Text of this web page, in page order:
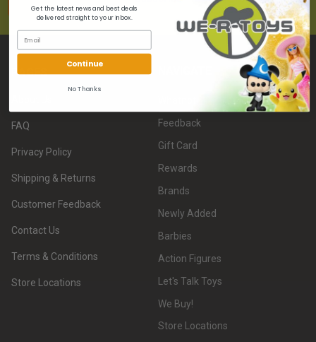
PAGES
FAQ
Privacy Policy
Shipping & Returns
Customer Feedback
Contact Us
Terms & Conditions
Store Locations
Feedback
Gift Card
Rewards
Brands
Newly Added
Barbies
Action Figures
Let's Talk Toys
We Buy!
Store Locations
Get the latest news and best deals
delivered straight to your inbox.
Continue
No Thanks